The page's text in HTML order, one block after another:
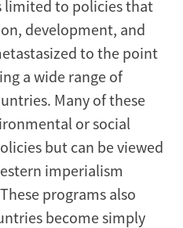
limited to policies that
development, and
to the point
a wide range of
Many of these
or social
but can be viewed
imperialism
programs also
become simply